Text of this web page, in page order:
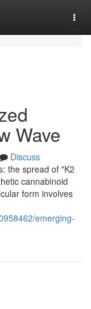
Wave
Discuss
the spread of "K2
cannabinoid
form involves
emerging-